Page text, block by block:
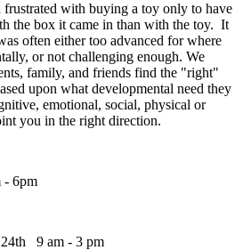
frustrated with buying a toy only to have
the box it came in than with the toy. It
often either too advanced for where
or not challenging enough. We
family, and friends find the "right"
upon what developmental need they
emotional, social, physical or
you in the right direction.
- 6pm
24th 9 am - 3 pm